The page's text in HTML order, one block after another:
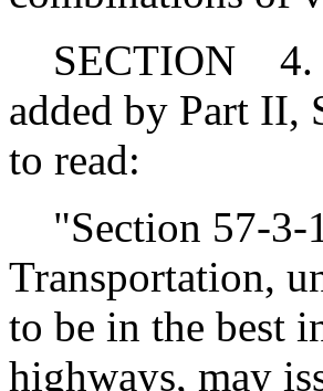
SECTION 4.
added by Part II,
to read:
"Section 57-
Transportation,
to be in the best
highways, may